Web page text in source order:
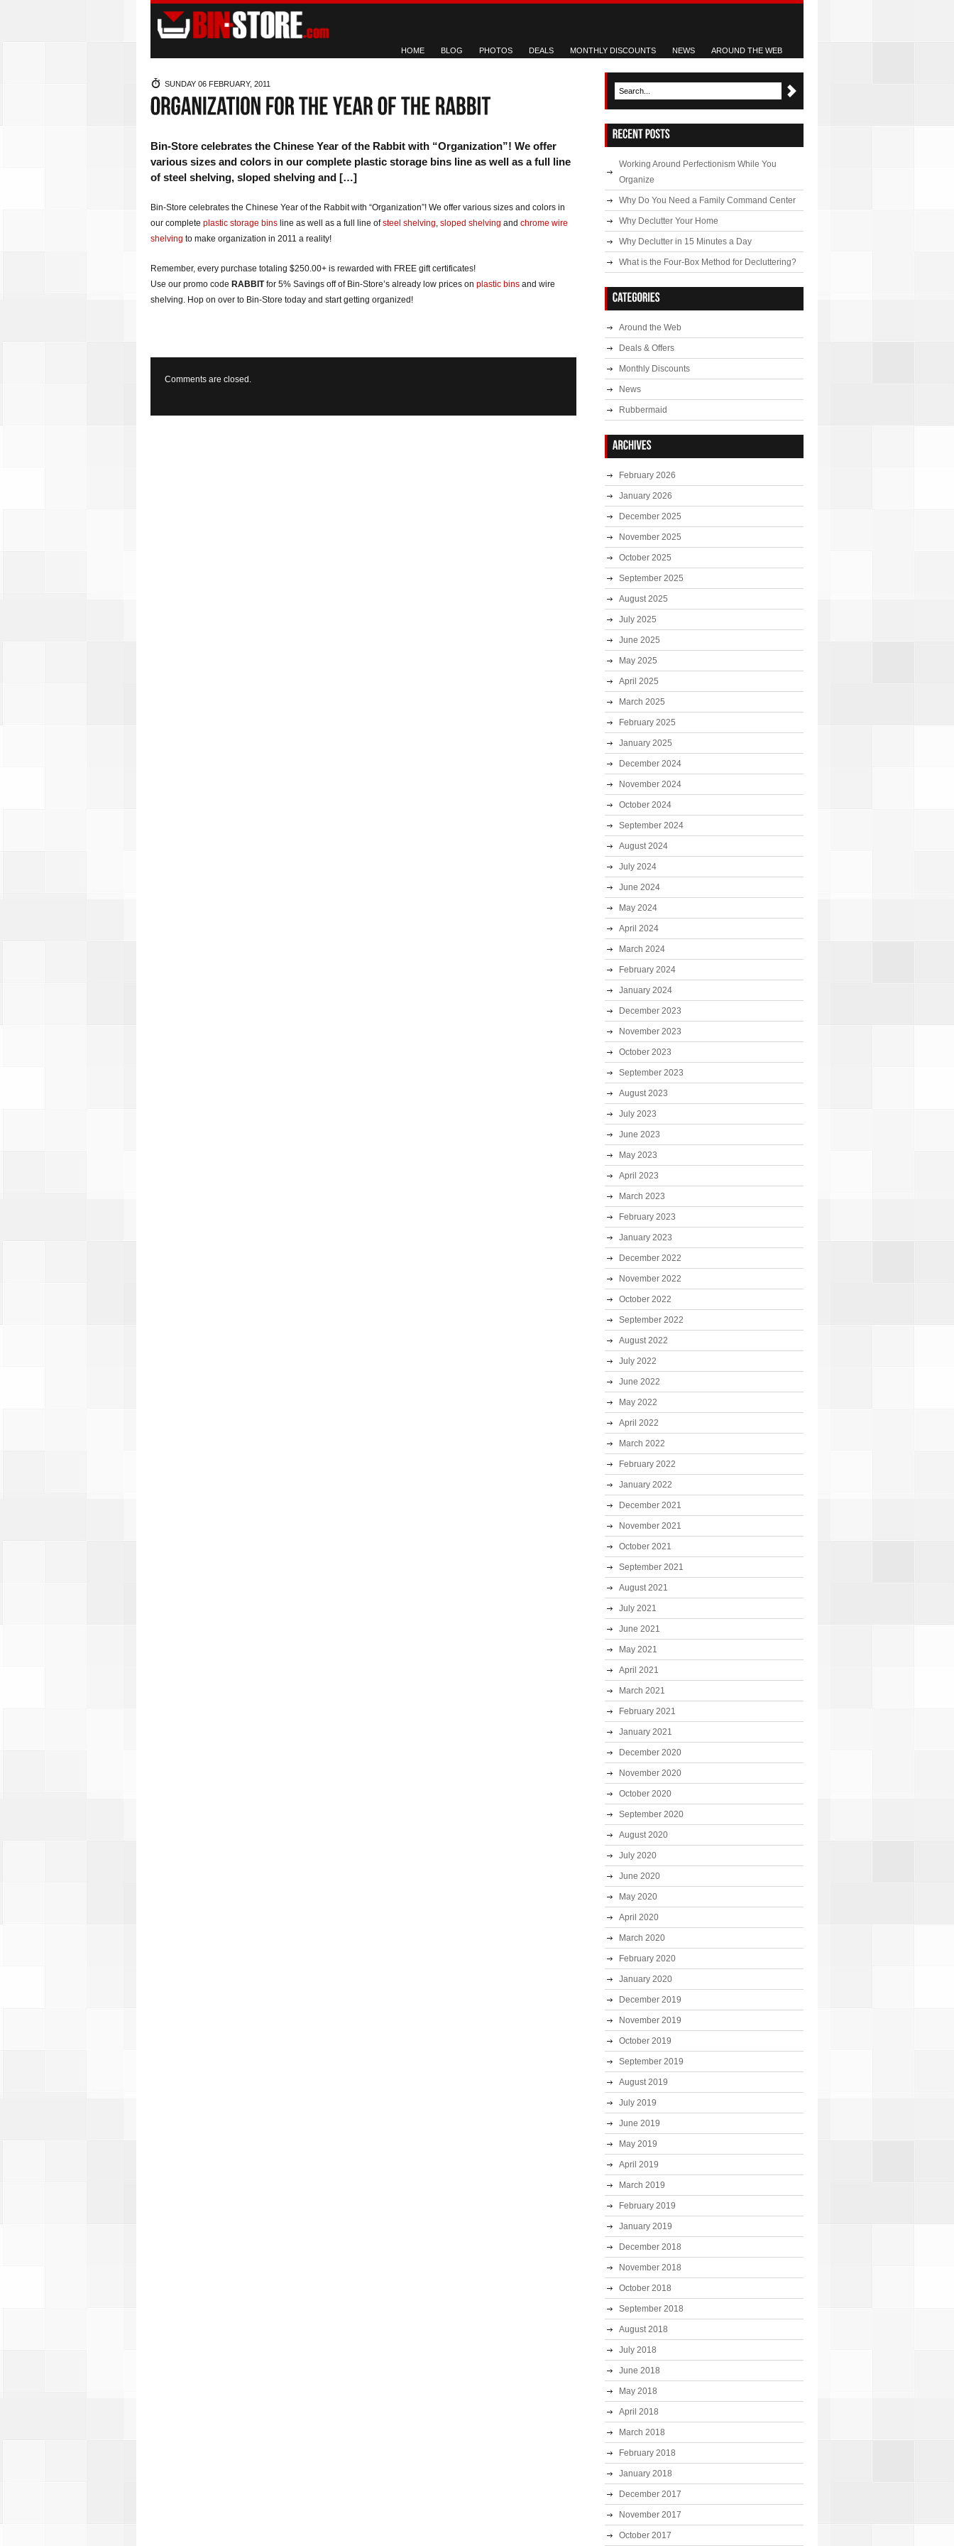
HOME BLOG PHOTOS DEALS MONTHLY DISCOUNTS NEWS AROUND THE WEB
SUNDAY 06 FEBRUARY, 2011
Bin-Store celebrates the Chinese Year of the Rabbit with “Organization”! We offer
various sizes and colors in our complete plastic storage bins line as well as a full line
of steel shelving, sloped shelving and […]
Bin-Store celebrates the Chinese Year of the Rabbit with “Organization”! We offer various sizes and colors in
our complete plastic storage bins line as well as a full line ofsteel shelving, sloped shelving and chrome wire
shelving to make organization in 2011 a reality!
Remember, every purchase totaling $250.00+ is rewarded with FREE gift certificates!
Use our promo code RABBITfor 5% Savings off of Bin-Store’s already low prices on plastic bins and wire
shelving. Hop on over to Bin-Store today and start getting organized!
Comments are closed.
Working Around Perfectionism While You
Organize
Why Do You Need a Family Command Center
Why Declutter Your Home
Why Declutter in 15 Minutes a Day
What is the Four-Box Method for Decluttering?
Around the Web
Deals & Offers
Monthly Discounts
News
Rubbermaid
February 2026
January 2026
December 2025
November 2025
October 2025
September 2025
August 2025
July 2025
June 2025
May 2025
April 2025
March 2025
February 2025
January 2025
December 2024
November 2024
October 2024
September 2024
August 2024
July 2024
June 2024
May 2024
April 2024
March 2024
February 2024
January 2024
December 2023
November 2023
October 2023
September 2023
August 2023
July 2023
June 2023
May 2023
April 2023
March 2023
February 2023
January 2023
December 2022
November 2022
October 2022
September 2022
August 2022
July 2022
June 2022
May 2022
April 2022
March 2022
February 2022
January 2022
December 2021
November 2021
October 2021
September 2021
August 2021
July 2021
June 2021
May 2021
April 2021
March 2021
February 2021
January 2021
December 2020
November 2020
October 2020
September 2020
August 2020
July 2020
June 2020
May 2020
April 2020
March 2020
February 2020
January 2020
December 2019
November 2019
October 2019
September 2019
August 2019
July 2019
June 2019
May 2019
April 2019
March 2019
February 2019
January 2019
December 2018
November 2018
October 2018
September 2018
August 2018
July 2018
June 2018
May 2018
April 2018
March 2018
February 2018
January 2018
December 2017
November 2017
October 2017